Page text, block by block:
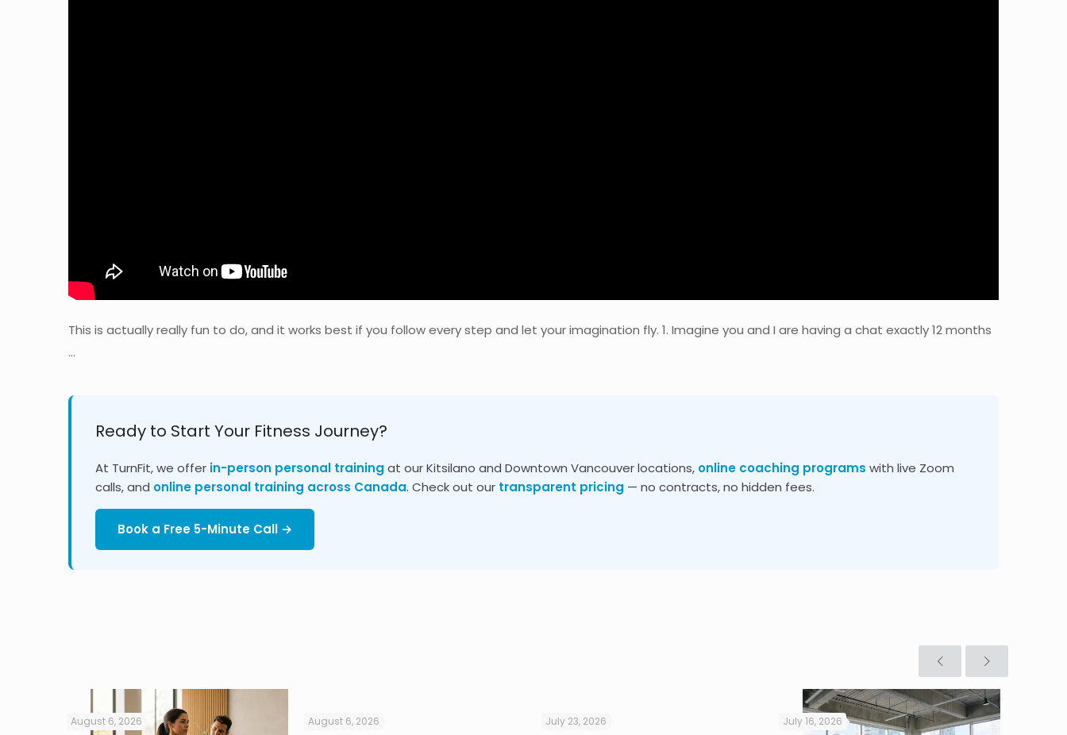
This is actually really fun to do, and it works best if you follow every step and let your imagination fly. 1. Imagine you and I are having a chat exactly 12 months
…
Ready to Start Your Fitness Journey?
At TurnFit, we offer in-person personal training at our Kitsilano and Downtown Vancouver locations, online coaching programs with live Zoom
calls, and online personal training across Canada. Check out our transparent pricing — no contracts, no hidden fees.
Book a Free 5-Minute Call →
August 6, 2026 August 6, 2026 July 23, 2026 July 16, 2026